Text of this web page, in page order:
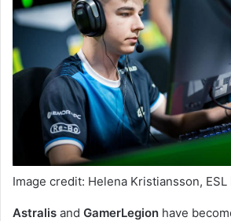
Image credit: Helena Kristiansson, ESL
Astralis and GamerLegion have